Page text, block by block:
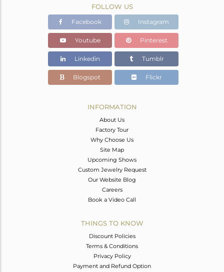
Fine Silver
1.597 gms
0.924 gms
Color Stone Weight
3.37 cts
8
FOLLOW US
Facebook Instagram
Youtube Pinterest
Linkedin Tumblr
Blogspot Flickr
INFORMATION
About Us
Factory Tour
Why Choose Us
Site Map
Upcoming Shows
Custom Jewelry Request
Our Website Blog
Careers
Book a Video Call
THINGS TO KNOW
Discount Policies
Terms & Conditions
Privacy Policy
Payment and Refund Option